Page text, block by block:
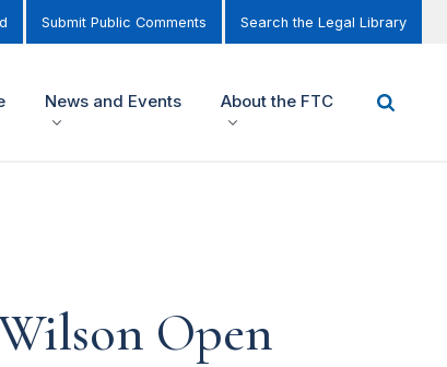
Submit Public Comments Search the Legal Library
News and Events About the FTC
Open